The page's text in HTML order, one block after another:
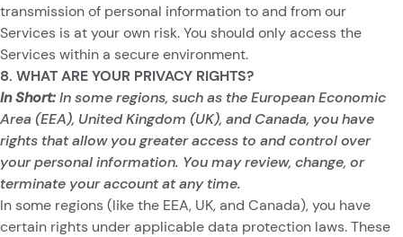
transmission of personal information to and from our
Services is at your own risk. You should only access the
Services within a secure environment.
8. WHAT ARE YOUR PRIVACY RIGHTS?
In Short:In some regions, such as the European Economic
Area (EEA), United Kingdom (UK), and Canada, you have
rights that allow you greater access to and control over
your personal information. You may review, change, or
terminate your account at any time.
In some regions (like the EEA, UK, and Canada), you have
certain rights under applicable data protection laws. These